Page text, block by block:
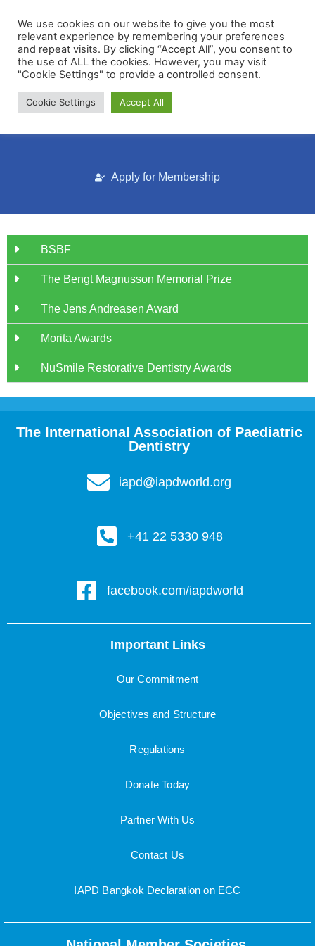
Apply for Membership
BSBF
The Bengt Magnusson Memorial Prize
The Jens Andreasen Award
Morita Awards
NuSmile Restorative Dentistry Awards
The International Association of Paediatric
Dentistry
iapd@iapdworld.org
+41 22 5330 948
facebook.com/iapdworld
Important Links
Our Commitment
Objectives and Structure
Regulations
Donate Today
Partner With Us
Contact Us
IAPD Bangkok Declaration on ECC
We use cookies on our website to give you the most
relevant experience by remembering your preferences
and repeat visits. By clicking “Accept All”, you consent to
the use of ALL the cookies. However, you may visit
"Cookie Settings" to provide a controlled consent.
Cookie Settings Accept All